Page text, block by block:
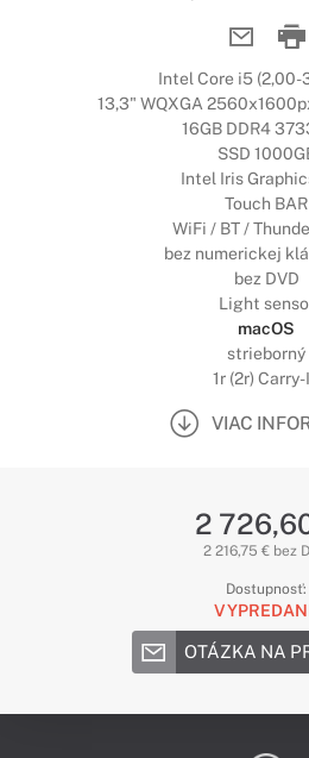
Intel Core i5 (2,00-
13,3" WQXGA
16GB DDR4
SSD
Intel Iris
Touch BAR
WiFi / BT /
bez numerickej
bez DVD
Light
macOS
strieborný
1r (2r) Carry-
VIAC
2
2 216,75 € bez
Dostupnosť:
OTÁZKA NA